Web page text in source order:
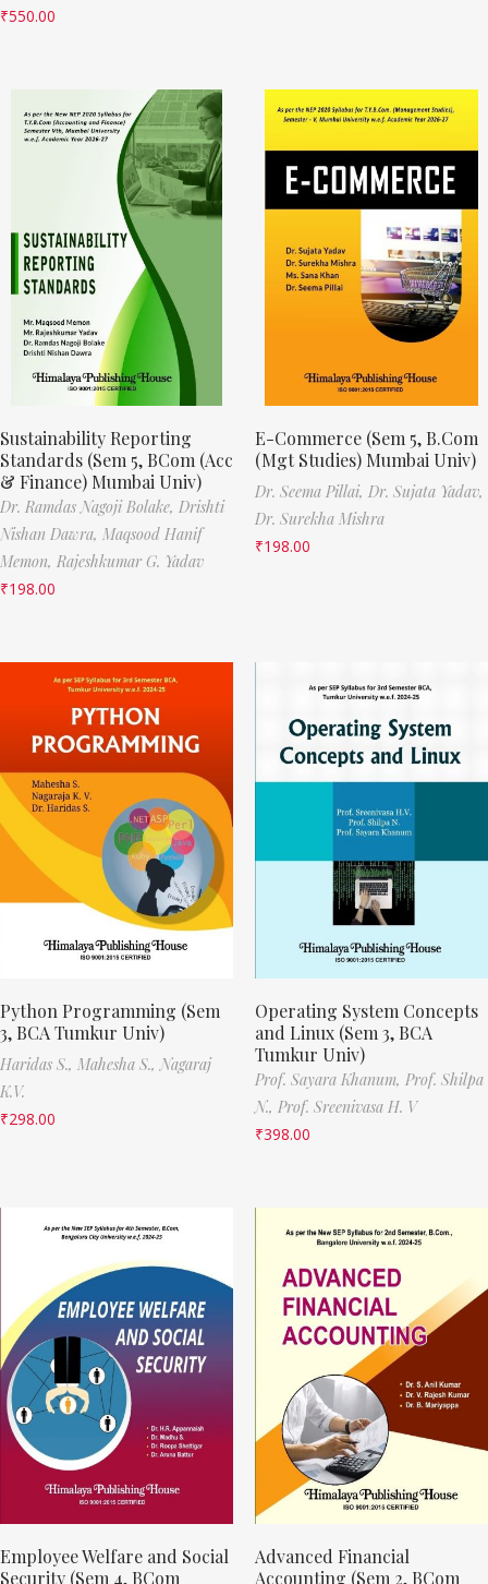
₹550.00
Sustainability Reporting
Standards (Sem 5, BCom (Acc
& Finance) Mumbai Univ)
Dr. Ramdas Nagoji Bolake, Drishti
Nishan Dawra, Maqsood Hanif
Memon, Rajeshkumar G. Yadav
₹198.00
E-Commerce (Sem 5, B.Com
(Mgt Studies) Mumbai Univ)
Dr. Seema Pillai, Dr. Sujata Yadav,
Dr. Surekha Mishra
₹198.00
Python Programming (Sem
3, BCA Tumkur Univ)
Haridas S., Mahesha S., Nagaraj
K.V.
₹298.00
Operating System Concepts
and Linux (Sem 3, BCA
Tumkur Univ)
Prof. Sayara Khanum, Prof. Shilpa
N., Prof. Sreenivasa H. V
₹398.00
Employee Welfare and Social
Security (Sem 4, BCom
Advanced Financial
Accounting (Sem 2, BCom